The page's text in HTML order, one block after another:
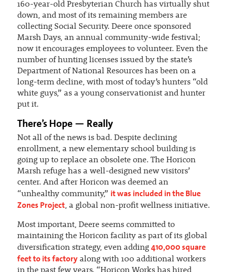
160-year-old Presbyterian Church has virtually shut
down, and most of its remaining members are
collecting Social Security. Deere once sponsored
Marsh Days, an annual community-wide festival;
now it encourages employees to volunteer. Even the
number of hunting licenses issued by the state’s
Department of National Resources has been on a
long-term decline, with most of today’s hunters “old
white guys,” as a young conservationist and hunter
put it.
There’s Hope — Really
Not all of the news is bad. Despite declining
enrollment, a new elementary school building is
going up to replace an obsolete one. The Horicon
Marsh refuge has a well-designed new visitors’
center. And after Horicon was deemed an
“unhealthy community,” it was included in the Blue
Zones Project, a global non-profit wellness initiative.
Most important, Deere seems committed to
maintaining the Horicon facility as part of its global
diversification strategy, even adding 410,000 square
feet to its factoryalong with 100 additional workers